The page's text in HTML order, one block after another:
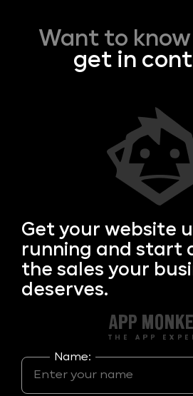
Want to
get in
Get your website
running and start
the sales your
deserves.
Name: